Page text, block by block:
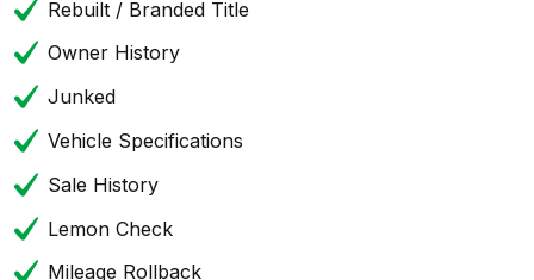
Rebuilt / Branded Title
Owner History
Junked
Vehicle Specifications
Sale History
Lemon Check
Mileage Rollback